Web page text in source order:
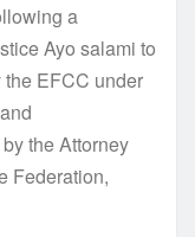
a
Ayo salami to
the EFCC under
the Attorney
Federation,